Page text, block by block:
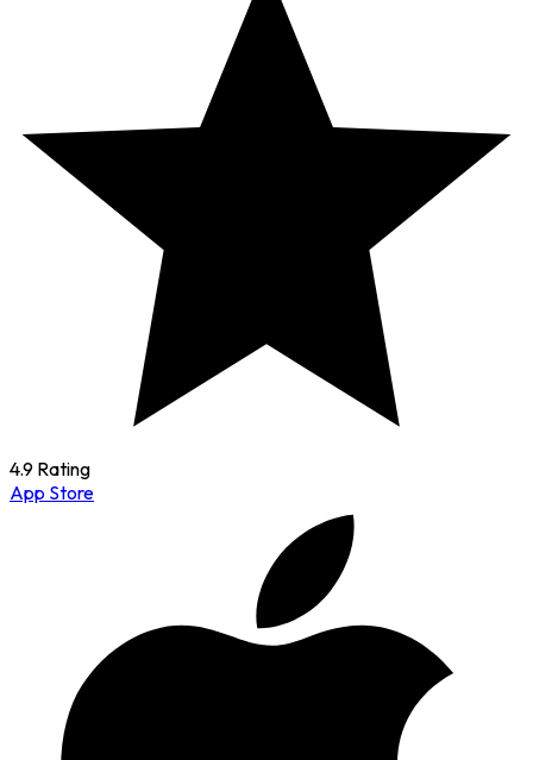
4.9 Rating
App Store